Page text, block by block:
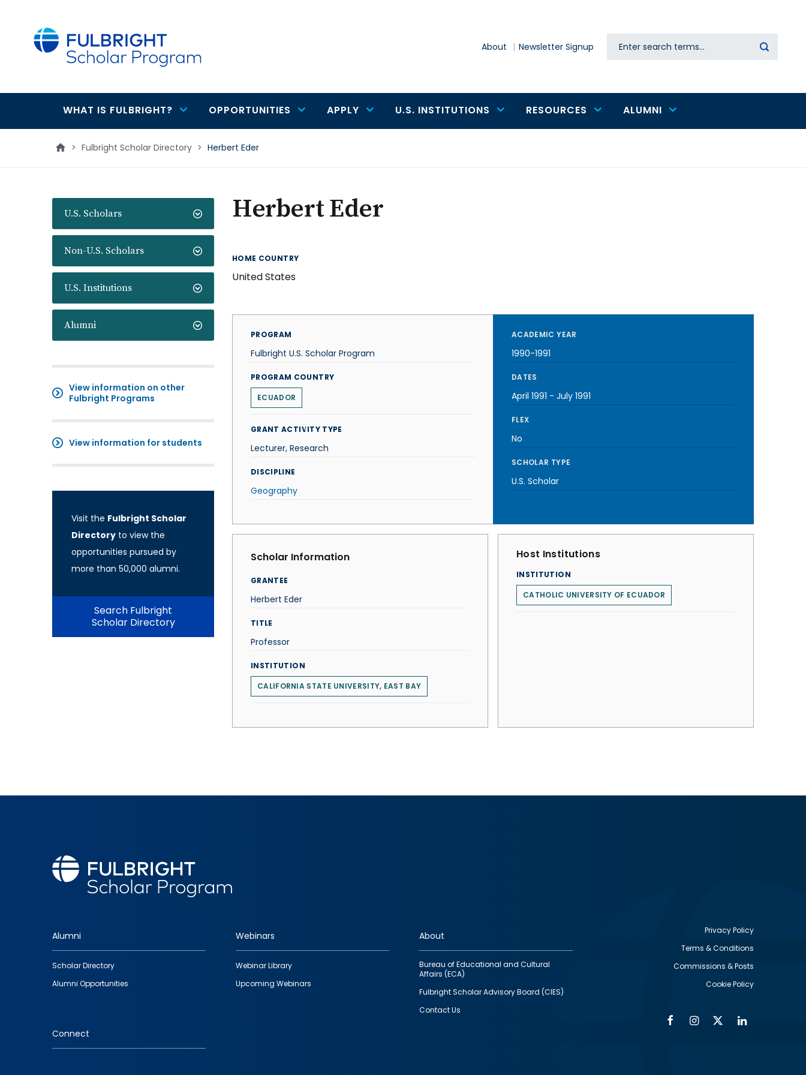
About Newsletter Signup Search
Main
navigation
WHAT IS FULBRIGHT? OPPORTUNITIES APPLY U.S. INSTITUTIONS RESOURCES ALUMNI
> Fulbright Scholar Directory > Herbert Eder
U.S. Scholars
Non-U.S. Scholars
U.S. Institutions
Alumni
View information on other
Fulbright Programs
View information for students
Visit the Fulbright Scholar
Directory to view the
opportunities pursued by
more than 50,000 alumni.
Search Fulbright
Scholar Directory
Herbert Eder
HOME COUNTRY
United States
PROGRAM
Fulbright U.S. Scholar Program
PROGRAM COUNTRY
ECUADOR
GRANT ACTIVITY TYPE
Lecturer, Research
DISCIPLINE
Geography
ACADEMIC YEAR
1990-1991
DATES
April 1991 - July 1991
FLEX
No
SCHOLAR TYPE
U.S. Scholar
Scholar Information
GRANTEE
Herbert Eder
TITLE
Professor
INSTITUTION
CALIFORNIA STATE UNIVERSITY, EAST BAY
Host Institutions
INSTITUTION
CATHOLIC UNIVERSITY OF ECUADOR
Footer
quick
links
Alumni
Scholar Directory
Alumni Opportunities
Webinars
Webinar Library
Upcoming Webinars
About
Bureau of Educational and Cultural
Affairs (ECA)
Fulbright Scholar Advisory Board (CIES)
Contact Us
Connect
Privacy Policy
Terms & Conditions
Commissions & Posts
Cookie Policy
FacebookInstagram
Twitter